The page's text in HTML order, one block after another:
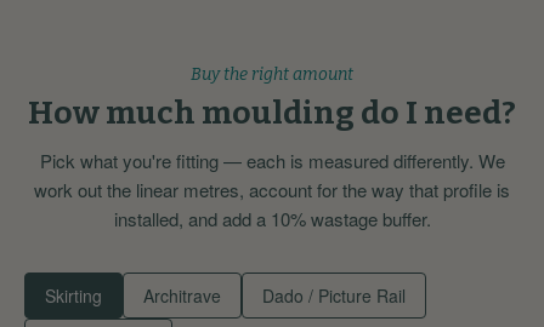
Buy the right amount
How much moulding do I need?
Pick what you're fitting — each is measured differently. We
work out the linear metres, account for the way that profile is
installed, and add a 10% wastage buffer.
Skirting Architrave
Dado / Picture Rail